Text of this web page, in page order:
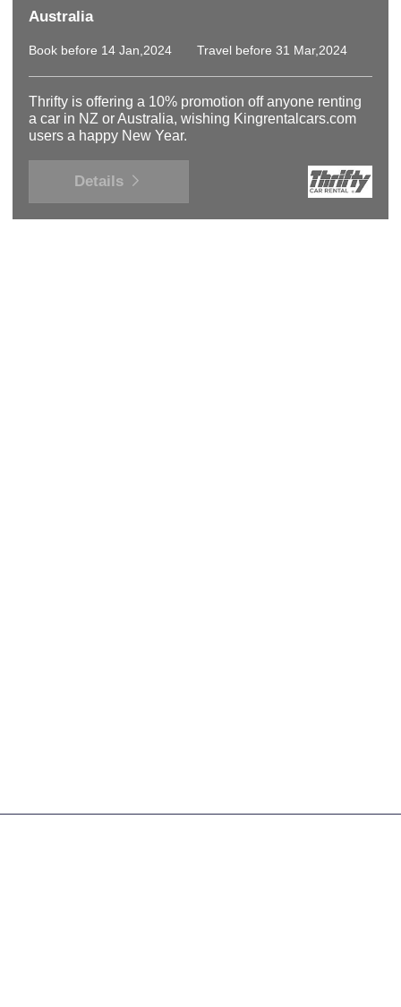
Australia
Book before 14 Jan,2024 Travel before 31 Mar,2024
Thrifty is offering a 10% promotion off anyone renting
a car in NZ or Australia, wishing Kingrentalcars.com
users a happy New Year.
Details